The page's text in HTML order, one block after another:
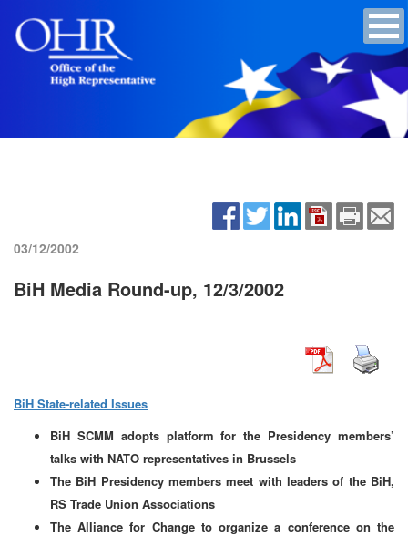
03/12/2002
BiH Media Round-up, 12/3/2002
BiH State-related Issues
BiH SCMM adopts platform for the Presidency members’
talks with NATO representatives in Brussels
The BiH Presidency members meet with leaders of the BiH,
RS Trade Union Associations
The Alliance for Change to organize a conference on the